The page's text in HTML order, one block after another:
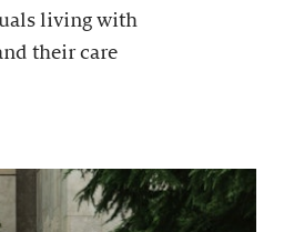
living with
their care